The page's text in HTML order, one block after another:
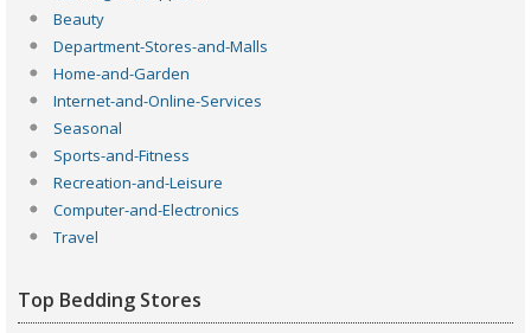
Beauty
Department-Stores-and-Malls
Home-and-Garden
Internet-and-Online-Services
Seasonal
Sports-and-Fitness
Recreation-and-Leisure
Computer-and-Electronics
Travel
Top Bedding Stores